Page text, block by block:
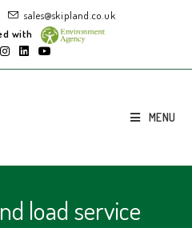
sales@skipland.co.uk
with
MENU
load service